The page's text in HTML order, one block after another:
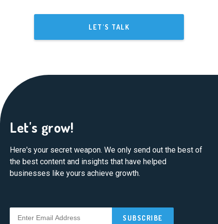
LET'S TALK
Let's grow!
Here's your secret weapon. We only send out the best of
the best content and insights that have helped
businesses like yours achieve growth.